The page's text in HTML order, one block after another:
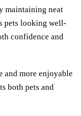
maintaining neat
pets looking well-
confidence and
and more enjoyable
both pets and